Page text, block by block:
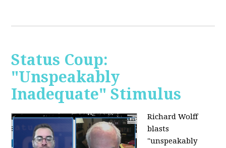
Status Coup:
"Unspeakably
Inadequate" Stimulus
Richard Wolff
blasts
"unspeakably